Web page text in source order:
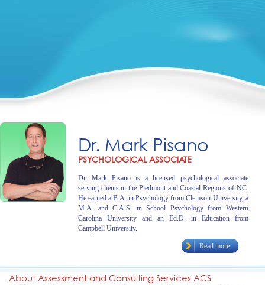
Dr. Mark Pisano
PSYCHOLOGICAL ASSOCIATE
Dr. Mark Pisano is a licensed psychological associate
serving clients in the Piedmont and Coastal Regions of NC.
He earned a B.A. in Psychology from Clemson University, a
M.A. and C.A.S. in School Psychology from Western
Carolina University and an Ed.D. in Education from
Campbell University.
Read more
About Assessment and Consulting Services ACS